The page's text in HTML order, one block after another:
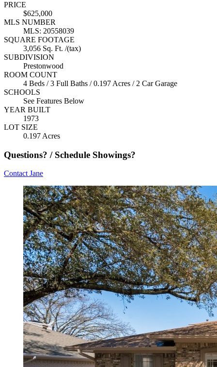
PRICE
$625,000
MLS NUMBER
MLS: 20558039
SQUARE FOOTAGE
3,056 Sq. Ft. /(tax)
SUBDIVISION
Prestonwood
ROOM COUNT
4 Beds / 3 Full Baths / 0.197 Acres / 2 Car Garage
SCHOOLS
See Features Below
YEAR BUILT
1973
LOT SIZE
0.197 Acres
Questions? / Schedule Showings?
Contact Jane